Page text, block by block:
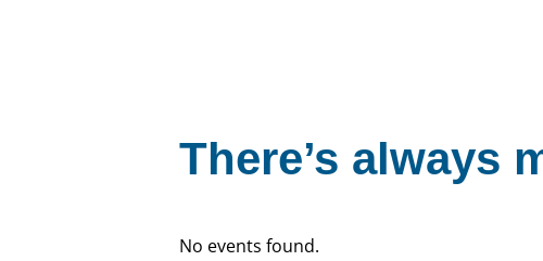
There’s always
No events found.